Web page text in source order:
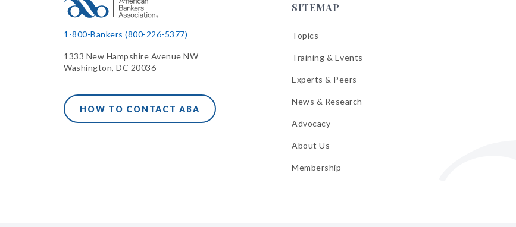
1-800-Bankers (800-226-5377)
1333 New Hampshire Avenue NW
Washington, DC 20036
HOW TO CONTACT ABA
SITEMAP
Topics
Training & Events
Experts & Peers
News & Research
Advocacy
About Us
Membership